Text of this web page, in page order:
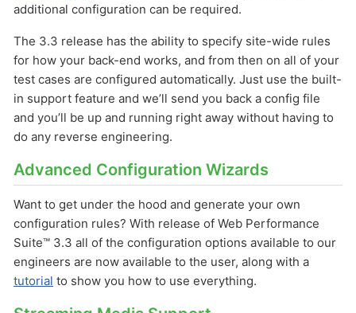
additional configuration can be required.
The 3.3 release has the ability to specify site-wide rules
for how your back-end works, and from then on all of your
test cases are configured automatically. Just use the built-
in support feature and we’ll send you back a config file
and you’ll be up and running right away without having to
do any reverse engineering.
Advanced Configuration Wizards
Want to get under the hood and generate your own
configuration rules? With release of Web Performance
Suite™ 3.3 all of the configuration options available to our
engineers are now available to the user, along with a
tutorial to show you how to use everything.